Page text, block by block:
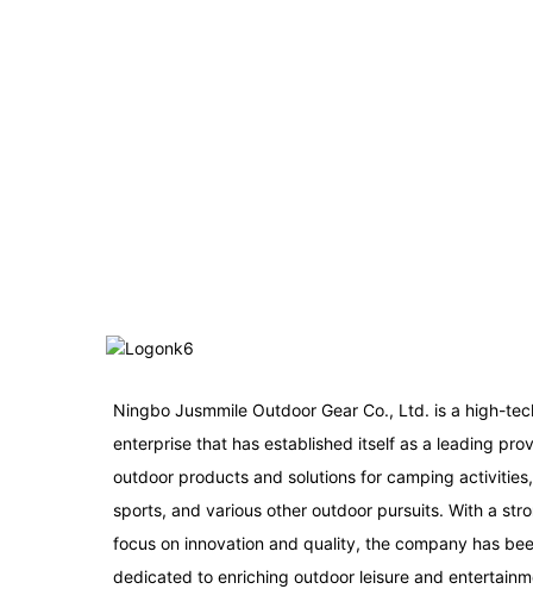
Ningbo Jusmmile Outdoor Gear Co., Ltd. is a high-
enterprise that has established itself as a leading
outdoor products and solutions for camping
sports, and various other outdoor pursuits. With a
focus on innovation and quality, the company has
dedicated to enriching outdoor leisure and